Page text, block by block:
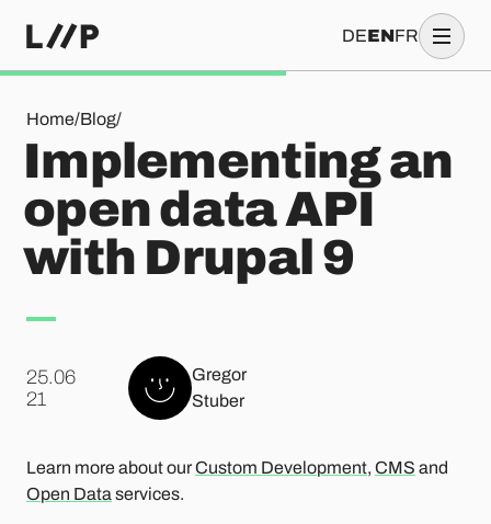
DEENFR
Home/Blog/
Implementing an open data API with Drupal 9
Implementing an
open data API
with Drupal 9
25.06
.21
Gregor
Stuber
Learn more about ourCustom Development, CMS and
Open Data services.